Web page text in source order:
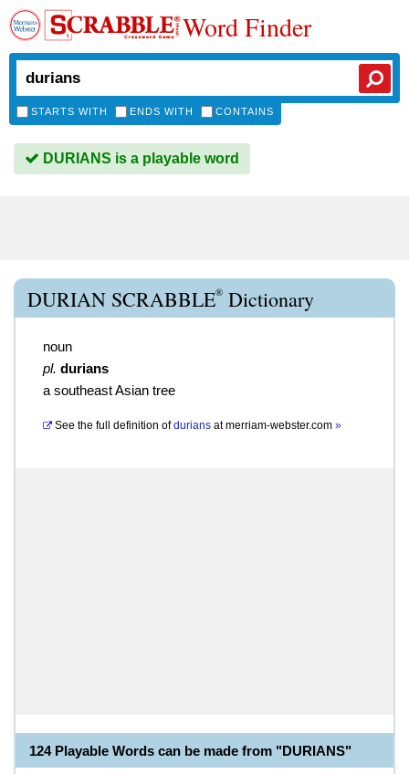
Word Finder
STARTS WITH ENDS WITH CONTAINS
DURIANS is a playable word
DURIAN SCRABBLE® Dictionary
noun
pl. durians
a southeast Asian tree
See the full definition of durians atmerriam-webster.com »
124 Playable Words can be made from "DURIANS"